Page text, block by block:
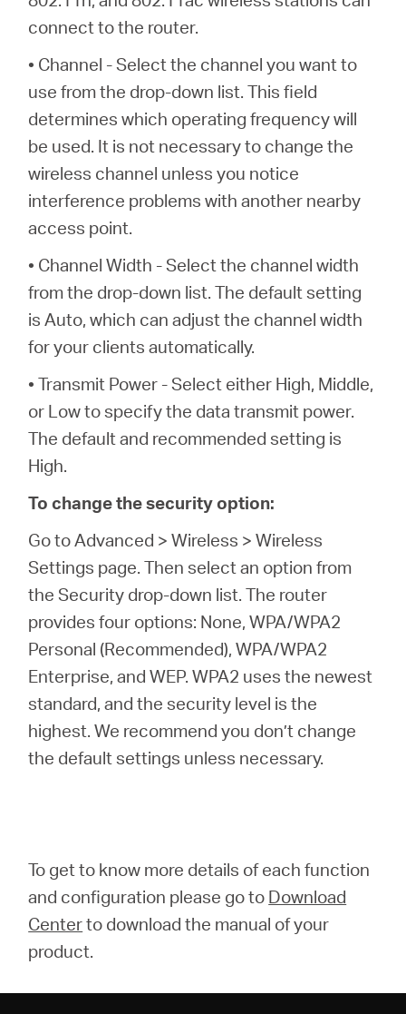
connect to the router.
• Channel - Select the channel you want to
use from the drop-down list. This field
determines which operating frequency will
be used. It is not necessary to change the
wireless channel unless you notice
interference problems with another nearby
access point.
• Channel Width - Select the channel width
from the drop-down list. The default setting
is Auto, which can adjust the channel width
for your clients automatically.
• Transmit Power - Select either High, Middle,
or Low to specify the data transmit power.
The default and recommended setting is
High.
To change the security option:
Go to Advanced > Wireless > Wireless
Settings page. Then select an option from
the Security drop-down list. The router
provides four options: None, WPA/WPA2
Personal (Recommended), WPA/WPA2
Enterprise, and WEP. WPA2 uses the newest
standard, and the security level is the
highest. We recommend you don’t change
the default settings unless necessary.
To get to know more details of each function
and configuration please go to Download
Centerto download the manual of your
product.